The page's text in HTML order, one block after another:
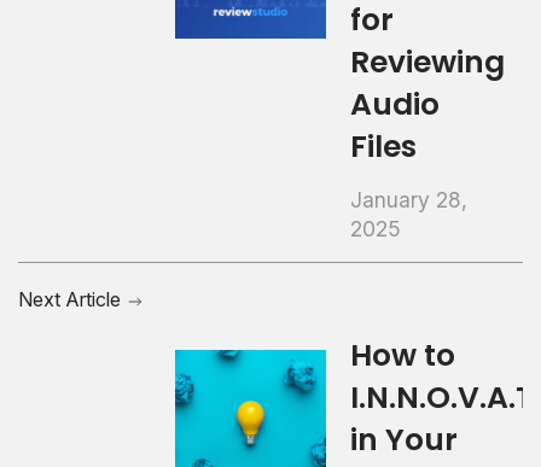
for
Reviewing
Audio
Files
January 28,
2025
Next Article
How to
in Your